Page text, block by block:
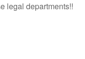
legal departments!!